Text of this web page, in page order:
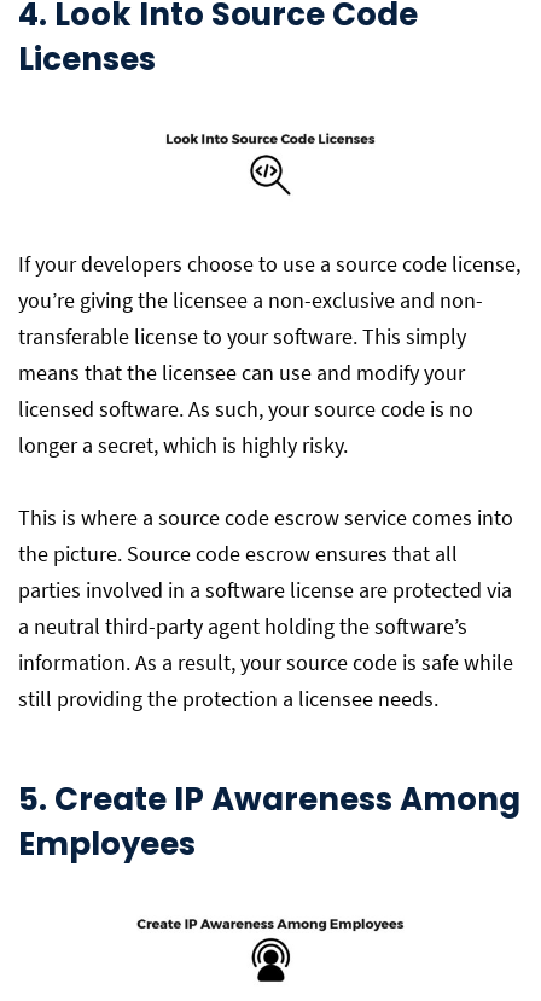
4. Look Into Source Code
Licenses
If your developers choose to use a source code license,
you’re giving the licensee a non-exclusive and non-
transferable license to your software. This simply
means that the licensee can use and modify your
licensed software. As such, your source code is no
longer a secret, which is highly risky.
This is where a source code escrow service comes into
the picture. Source code escrow ensures that all
parties involved in a software license are protected via
a neutral third-party agent holding the software’s
information. As a result, your source code is safe while
still providing the protection a licensee needs.
5. Create IP Awareness Among
Employees